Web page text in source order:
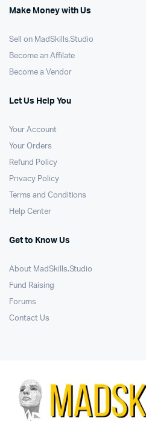
Make Money with Us
Sell on MadSkills.Studio
Become an Affilate
Become a Vendor
Let Us Help You
Your Account
Your Orders
Refund Policy
Privacy Policy
Terms and Conditions
Help Center
Get to Know Us
About MadSkills.Studio
Fund Raising
Forums
Contact Us